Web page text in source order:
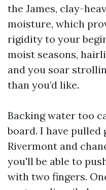
the James, clay-
moisture, which
rigidity to your
moist seasons,
and you soar
than you’d like.
Backing water too
board. I have
Rivermont and
you'll be able to
with two fingers.